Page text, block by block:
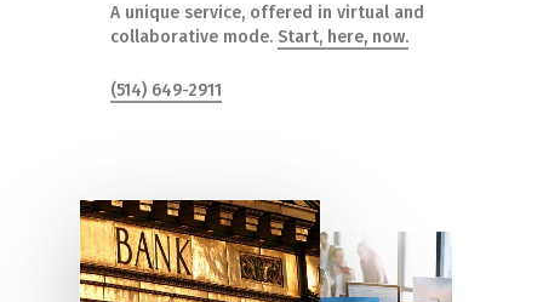
A unique service, offered in virtual and
collaborative mode. Start, here, now.
(514) 649-2911